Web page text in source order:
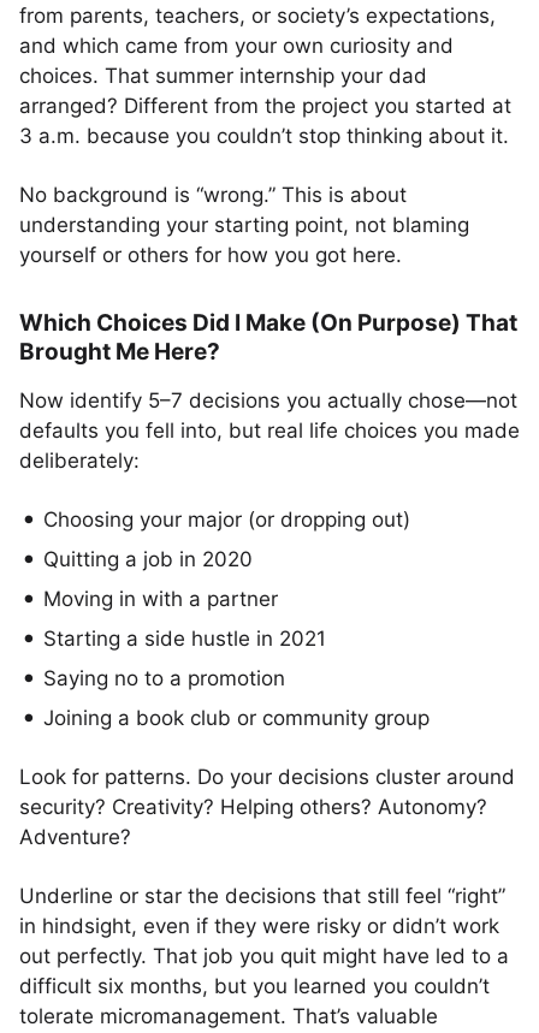
from parents, teachers, or society’s expectations,
and which came from your own curiosity and
choices. That summer internship your dad
arranged? Different from the project you started at
3 a.m. because you couldn’t stop thinking about it.
No background is “wrong.” This is about
understanding your starting point, not blaming
yourself or others for how you got here.
Which Choices Did I Make (On Purpose) That
Brought Me Here?
Now identify 5–7 decisions you actually chose—not
defaults you fell into, but real life choices you made
deliberately:
Choosing your major (or dropping out)
Quitting a job in 2020
Moving in with a partner
Starting a side hustle in 2021
Saying no to a promotion
Joining a book club or community group
Look for patterns. Do your decisions cluster around
security? Creativity? Helping others? Autonomy?
Adventure?
Underline or star the decisions that still feel “right”
in hindsight, even if they were risky or didn’t work
out perfectly. That job you quit might have led to a
difficult six months, but you learned you couldn’t
tolerate micromanagement. That’s valuable